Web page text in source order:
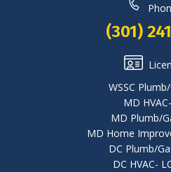
(301)
WSSC
MD
MD Plumb/
MD Home
DC Plumb/
DC HVAC-